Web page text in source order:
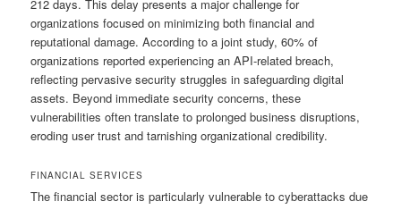
212 days. This delay presents a major challenge for
organizations focused on minimizing both financial and
reputational damage. According to a joint study, 60% of
organizations reported experiencing an API-related breach,
reflecting pervasive security struggles in safeguarding digital
assets. Beyond immediate security concerns, these
vulnerabilities often translate to prolonged business disruptions,
eroding user trust and tarnishing organizational credibility.
FINANCIAL SERVICES
The financial sector is particularly vulnerable to cyberattacks due